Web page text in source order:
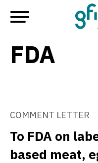
FDA
COMMENT LETTER
To FDA on
based meat,